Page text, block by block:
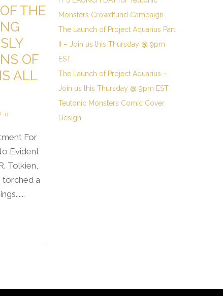
THE
OF
ALL
0
For
Evident
Tolkien,
torched a
Monsters Crowdfund Campaign
The Launch of Project Aquarius Part
II – Join us this Thursday @ 9pm
EST
The Launch of Project Aquarius –
Join us this Thursday @ 9pm EST
Teutonic Monsters Comic Cover
Design